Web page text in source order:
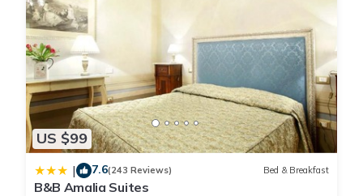
US $99
| 7.6(243 Reviews) Bed & Breakfast
B&B Amalia Suites